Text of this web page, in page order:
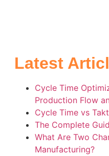
Latest
Cycle Time
Production Flow
Cycle Time vs
The Complete
What Are Two
Manufacturing?